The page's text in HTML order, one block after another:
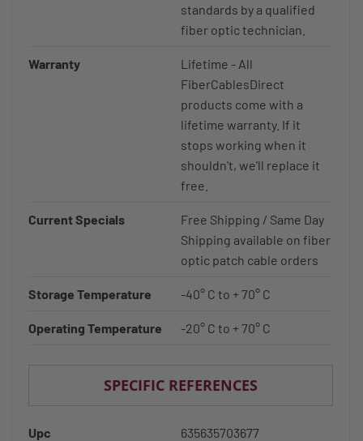
standards by a qualified
fiber optic technician.
Warranty
Lifetime - All
FiberCablesDirect
products come with a
lifetime warranty. If it
stops working when it
shouldn't, we'll replace it
free.
Current Specials
Free Shipping / Same Day
Shipping available on fiber
optic patch cable orders
Storage Temperature -40° C to + 70° C
Operating Temperature -20° C to + 70° C
SPECIFIC REFERENCES
Upc 635635703677